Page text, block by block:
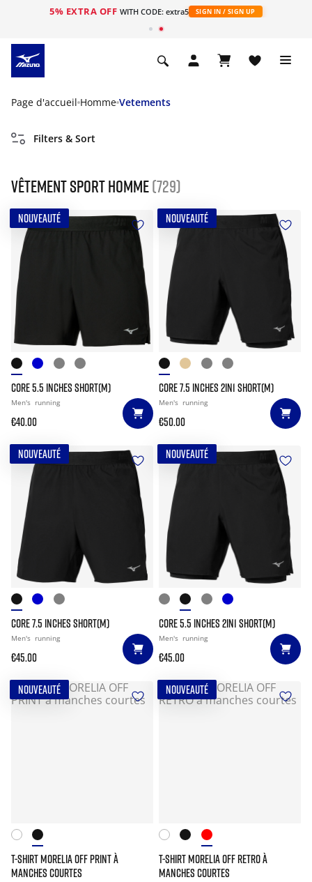
5% EXTRA OFF WITH CODE: extra5 SIGN IN / SIGN UP
Page d'accueil Homme Vetements
Filters & Sort
Vêtement sport homme(729)
NOUVEAUTÉ
CORE 5.5 INCHES SHORT(M)
Men's running
€40.00
NOUVEAUTÉ
CORE 7.5 INCHES 2IN1 SHORT(M)
Men's running
€50.00
NOUVEAUTÉ
CORE 7.5 INCHES SHORT(M)
Men's running
€45.00
NOUVEAUTÉ
CORE 5.5 INCHES 2IN1 SHORT(M)
Men's running
€45.00
NOUVEAUTÉ
T-SHIRT MORELIA OFF PRINT À
MANCHES COURTES
NOUVEAUTÉ
T-SHIRT MORELIA OFF RETRO À
MANCHES COURTES